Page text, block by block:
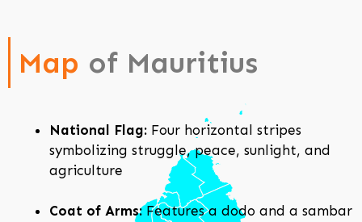
Map of Mauritius
National Flag: Four horizontal stripes
symbolizing struggle, peace, sunlight, and
agriculture
Coat of Arms:Features a dodo and a sambar